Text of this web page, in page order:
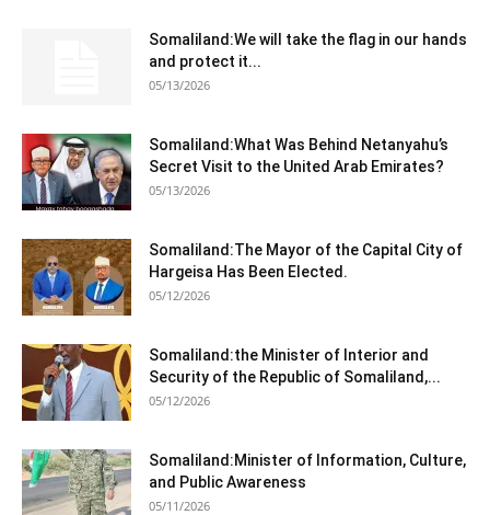
Somaliland:We will take the flag in our hands
and protect it...
05/13/2026
Somaliland:What Was Behind Netanyahu’s
Secret Visit to the United Arab Emirates?
05/13/2026
Somaliland:The Mayor of the Capital City of
Hargeisa Has Been Elected.
05/12/2026
Somaliland:the Minister of Interior and
Security of the Republic of Somaliland,...
05/12/2026
Somaliland:Minister of Information, Culture,
and Public Awareness
05/11/2026